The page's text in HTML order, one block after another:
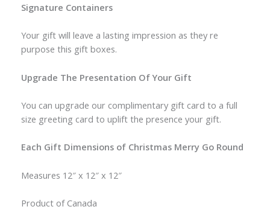
Signature Containers
Your gift will leave a lasting impression as they re
purpose this gift boxes.
Upgrade The Presentation Of Your Gift
You can upgrade our complimentary gift card to a full
size greeting card to uplift the presence your gift.
Each Gift Dimensions of Christmas Merry Go Round
Measures 12″ x 12″ x 12″
Product of Canada